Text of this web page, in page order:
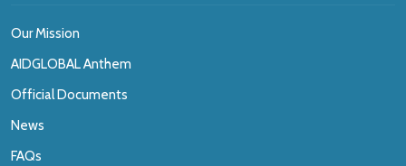
Our Mission
AIDGLOBAL Anthem
Official Documents
News
FAQs